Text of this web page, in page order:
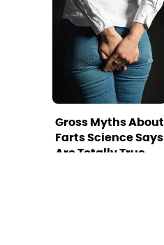
Gross Myths About
Farts Science Says
Are Totally True